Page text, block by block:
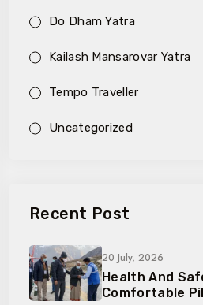
Do Dham Yatra
Kailash Mansarovar Yatra
Tempo Traveller
Uncategorized
Recent Post
20 July, 2026
Health And
Comfortable